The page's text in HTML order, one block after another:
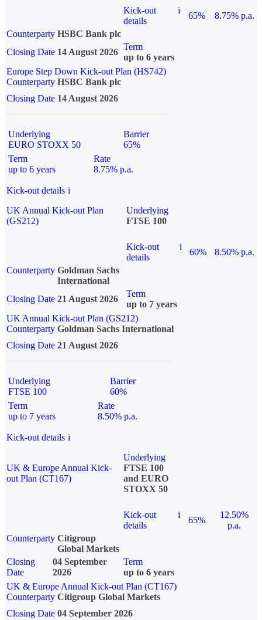
Kick-out
details
i
65%
8.75% p.a.
Counterparty HSBC Bank plc
Closing Date 14 August 2026
Term
up to 6 years
Europe Step Down Kick-out Plan (HS742)
Counterparty HSBC Bank plc
Closing Date 14 August 2026
Underlying
EURO STOXX 50
Barrier
65%
Term
up to 6 years
Rate
8.75% p.a.
Kick-out details i
UK Annual Kick-out Plan
(GS212)
Underlying
FTSE 100
Kick-out
details
i
60%
8.50% p.a.
Counterparty Goldman Sachs
International
Closing Date 21 August 2026
Term
up to 7 years
UK Annual Kick-out Plan (GS212)
Counterparty Goldman Sachs International
Closing Date 21 August 2026
Underlying
FTSE 100
Barrier
60%
Term
up to 7 years
Rate
8.50% p.a.
Kick-out details i
UK & Europe Annual Kick-
out Plan (CT167)
Underlying
FTSE 100
and EURO
STOXX 50
Kick-out
details
i
65%
12.50%
p.a.
Counterparty Citigroup
Global Markets
Closing
Date
04 September
2026
Term
up to 6 years
UK & Europe Annual Kick-out Plan (CT167)
Counterparty Citigroup Global Markets
Closing Date 04 September 2026